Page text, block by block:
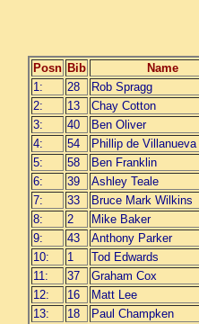
Posn Bib Name
1:
28 Rob Spragg
2:
13 Chay Cotton
3:
40 Ben Oliver
4:
54 Phillip de Villanueva
5:
58 Ben Franklin
6:
39 Ashley Teale
7:
33 Bruce Mark Wilkins
8:
2 Mike Baker
9:
43 Anthony Parker
10:
1 Tod Edwards
11:
37 Graham Cox
12:
16 Matt Lee
13:
18 Paul Champken